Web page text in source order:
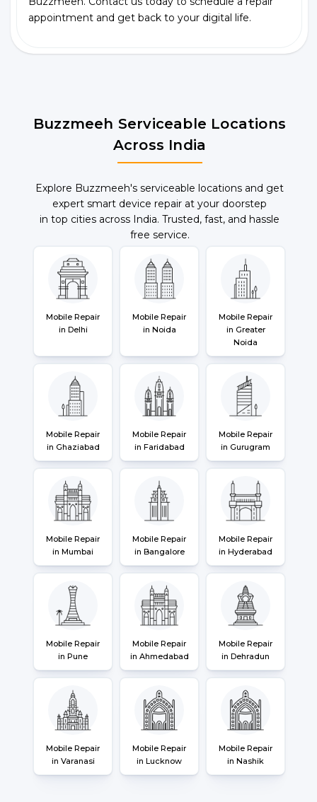
appointment and get back to your digital life.
Buzzmeeh Serviceable Locations
Across India
Explore Buzzmeeh's serviceable locations and get
expert smart device repair at your doorstep
in top cities across India. Trusted, fast, and hassle
free service.
Mobile Repair
in Delhi
Mobile Repair
in Noida
Mobile Repair
in Greater
Noida
Mobile Repair
in Ghaziabad
Mobile Repair
in Faridabad
Mobile Repair
in Gurugram
Mobile Repair
in Mumbai
Mobile Repair
in Bangalore
Mobile Repair
in Hyderabad
Mobile Repair
in Pune
Mobile Repair
in Ahmedabad
Mobile Repair
in Dehradun
Mobile Repair
in Varanasi
Mobile Repair
in Lucknow
Mobile Repair
in Nashik